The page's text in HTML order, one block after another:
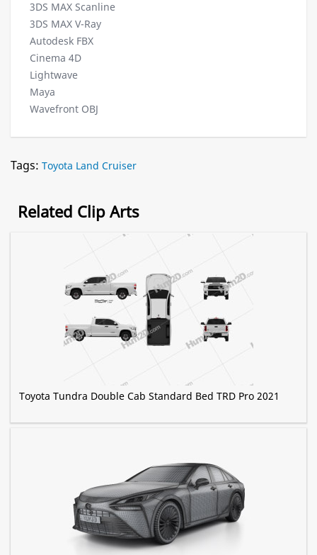
3DS MAX Scanline
3DS MAX V-Ray
Autodesk FBX
Cinema 4D
Lightwave
Maya
Wavefront OBJ
Tags: Toyota Land Cruiser
Related Clip Arts
Toyota Tundra Double Cab Standard Bed TRD Pro 2021